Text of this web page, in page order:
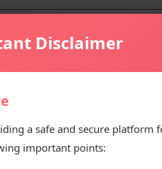
Disclaimer
a safe and secure platform
important points: